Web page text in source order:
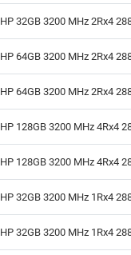
HP 32GB 3200 MHz 2Rx4
HP 64GB 3200 MHz 2Rx4
HP 64GB 3200 MHz 2Rx4
HP 128GB 3200 MHz 4Rx4
HP 128GB 3200 MHz 4Rx4
HP 32GB 3200 MHz 1Rx4
HP 32GB 3200 MHz 1Rx4